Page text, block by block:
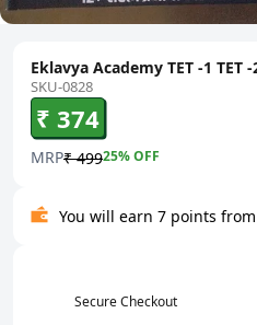
Eklavya Academy TET -1 TET -
SKU-0828
₹ 374
MRP₹ 49925% OFF
You will earn 7 points
Secure Checkout